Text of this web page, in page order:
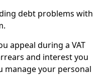
debt problems with
appeal during a VAT
and interest you
manage your personal